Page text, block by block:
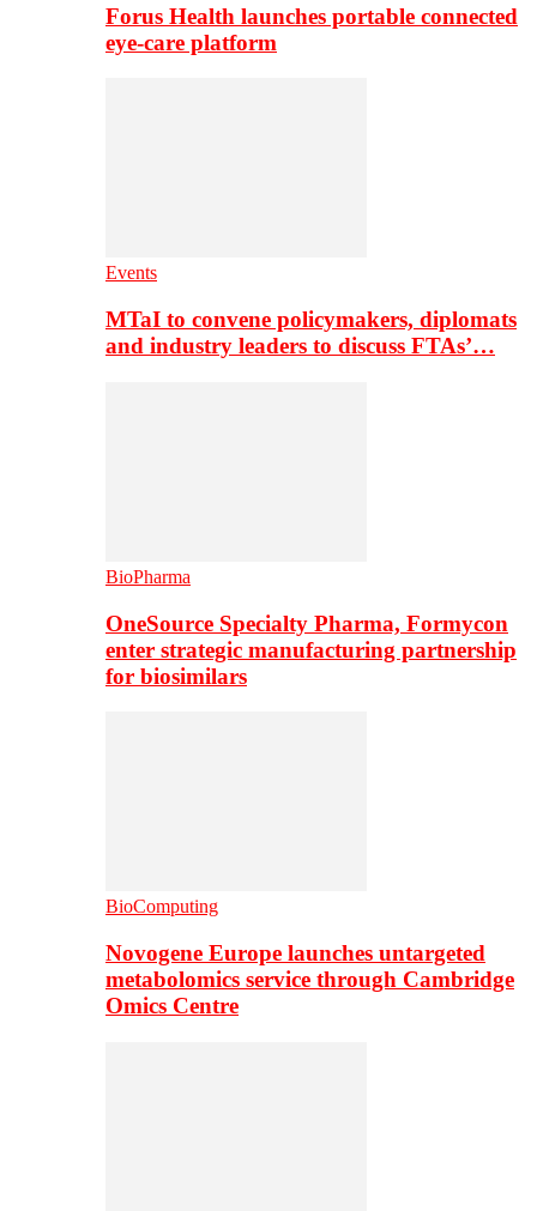
Forus Health launches portable connected
eye-care platform
Events
MTaI to convene policymakers, diplomats
and industry leaders to discuss FTAs’…
BioPharma
OneSource Specialty Pharma, Formycon
enter strategic manufacturing partnership
for biosimilars
BioComputing
Novogene Europe launches untargeted
metabolomics service through Cambridge
Omics Centre